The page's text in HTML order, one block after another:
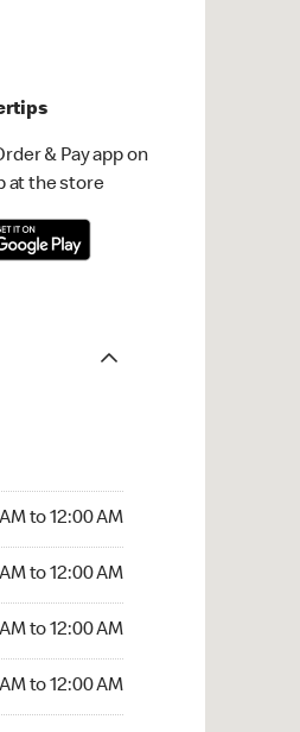
& Pay app on
at the store
to 12:00 AM
to 12:00 AM
to 12:00 AM
to 12:00 AM